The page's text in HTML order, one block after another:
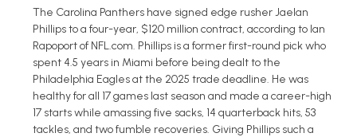
The Carolina Panthers have signed edge rusher Jaelan
Phillips to a four-year, $120 million contract, according to Ian
Rapoport of NFL.com. Phillips is a former first-round pick who
spent 4.5 years in Miami before being dealt to the
Philadelphia Eagles at the 2025 trade deadline. He was
healthy for all 17 games last season and made a career-high
17 starts while amassing five sacks, 14 quarterback hits, 53
tackles, and two fumble recoveries. Giving Phillips such a